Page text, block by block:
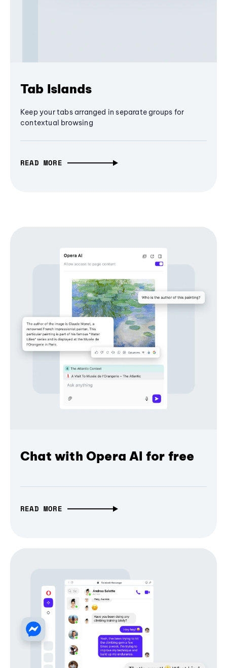
Tab Islands
Keep your tabs arranged in separate groups for
contextual browsing
READ MORE
Chat with Opera AI for free
READ MORE